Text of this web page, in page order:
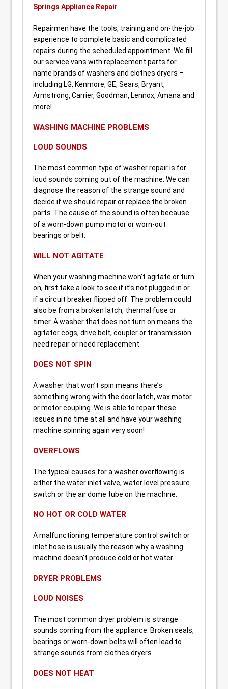
Springs Appliance Repair
Repairmen have the tools, training and on-the-job
experience to complete basic and complicated
repairs during the scheduled appointment. We fill
our service vans with replacement parts for
name brands of washers and clothes dryers –
including LG, Kenmore, GE, Sears, Bryant,
Armstrong, Carrier, Goodman, Lennox, Amana and
more!
WASHING MACHINE PROBLEMS
LOUD SOUNDS
The most common type of washer repair is for
loud sounds coming out of the machine. We can
diagnose the reason of the strange sound and
decide if we should repair or replace the broken
parts. The cause of the sound is often because
of a worn-down pump motor or worn-out
bearings or belt.
WILL NOT AGITATE
When your washing machine won’t agitate or turn
on, first take a look to see if it’s not plugged in or
if a circuit breaker flipped off. The problem could
also be from a broken latch, thermal fuse or
timer. A washer that does not turn on means the
agitator cogs, drive belt, coupler or transmission
need repair or need replacement.
DOES NOT SPIN
A washer that won’t spin means there’s
something wrong with the door latch, wax motor
or motor coupling. We is able to repair these
issues in no time at all and have your washing
machine spinning again very soon!
OVERFLOWS
The typical causes for a washer overflowing is
either the water inlet valve, water level pressure
switch or the air dome tube on the machine.
NO HOT OR COLD WATER
A malfunctioning temperature control switch or
inlet hose is usually the reason why a washing
machine doesn’t produce cold or hot water.
DRYER PROBLEMS
LOUD NOISES
The most common dryer problem is strange
sounds coming from the appliance. Broken seals,
bearings or worn-down belts will often lead to
strange sounds from clothes dryers.
DOES NOT HEAT